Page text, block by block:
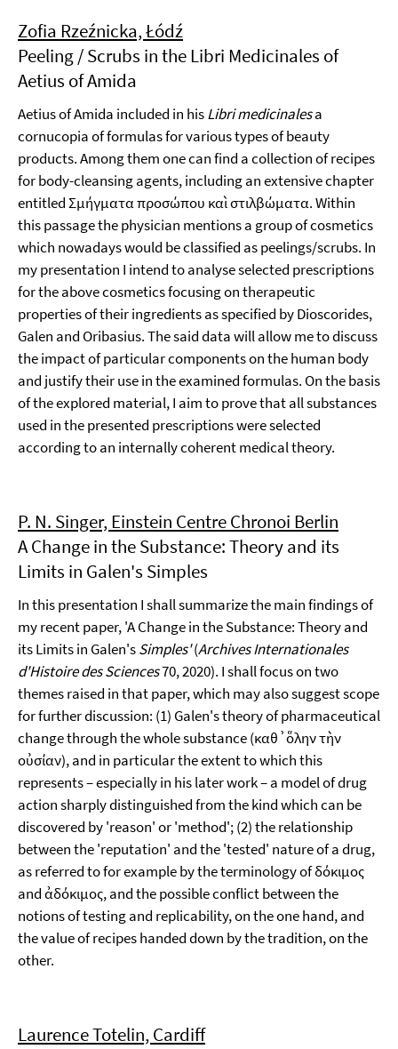
Zofia Rzeźnicka, Łódź
Peeling / Scrubs in the Libri Medicinales of
Aetius of Amida
Aetius of Amida included in hisLibri medicinalesa
cornucopia of formulas for various types of beauty
products. Among them one can find a collection of recipes
for body-cleansing agents, including an extensive chapter
entitled Σμήγματα προσώπου καὶ στιλβώματα. Within
this passage the physician mentions a group of cosmetics
which nowadays would be classified as peelings/scrubs. In
my presentation I intend to analyse selected prescriptions
for the above cosmetics focusing on therapeutic
properties of their ingredients as specified by Dioscorides,
Galen and Oribasius. The said data will allow me to discuss
the impact of particular components on the human body
and justify their use in the examined formulas. On the basis
of the explored material, I aim to prove that all substances
used in the presented prescriptions were selected
according to an internally coherent medical theory.
P. N. Singer, Einstein Centre Chronoi Berlin
A Change in the Substance: Theory and its
Limits in Galen's Simples
In this presentation I shall summarize the main findings of
my recent paper, 'A Change in the Substance: Theory and
its Limits in Galen'sSimples'(Archives Internationales
d'Histoire des Sciences70, 2020). I shall focus on two
themes raised in that paper, which may also suggest scope
for further discussion: (1) Galen's theory of pharmaceutical
change through the whole substance (καθ᾽ὅλην τὴν
οὐσίαν), and in particular the extent to which this
represents – especially in his later work – a model of drug
action sharply distinguished from the kind which can be
discovered by 'reason' or 'method'; (2) the relationship
between the 'reputation' and the 'tested' nature of a drug,
as referred to for example by the terminology of δόκιμος
and ἀδόκιμος, and the possible conflict between the
notions of testing and replicability, on the one hand, and
the value of recipes handed down by the tradition, on the
other.
Laurence Totelin, Cardiff